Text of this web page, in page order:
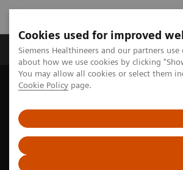
Cookies used for improved
Siemens Healthineers and our partners
about how we use cookies by clicking
You may allow all cookies or select them
Cookie Policy page.
Produtos e serviços
Siemens Healthineers Brasil